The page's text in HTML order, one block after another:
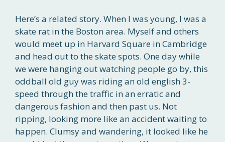
Here’s a related story. When I was young, I was a
skate rat in the Boston area. Myself and others
would meet up in Harvard Square in Cambridge
and head out to the skate spots. One day while
we were hanging out watching people go by, this
oddball old guy was riding an old english 3-
speed through the traffic in an erratic and
dangerous fashion and then past us. Not
ripping, looking more like an accident waiting to
happen. Clumsy and wandering, it looked like he